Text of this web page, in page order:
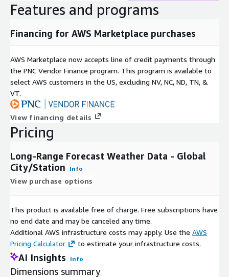
Features and programs
Financing for AWS Marketplace purchases
AWS Marketplace now accepts line of credit payments through
the PNC Vendor Finance program. This program is available to
select AWS customers in the US, excluding NV, NC, ND, TN, &
VT.
View financing details
Pricing
Long-Range Forecast Weather Data - Global
City/Station
Info
View purchase options
This product is available free of charge. Free subscriptions have
no end date and may be canceled any time.
Additional AWS infrastructure costs may apply. Use the AWS
Pricing Calculator
to estimate your infrastructure costs.
AI Insights Info
Dimensions summary